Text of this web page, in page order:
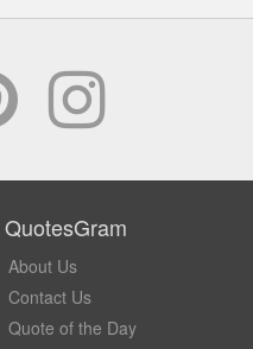
QuotesGram
About Us
Contact Us
Quote of the Day